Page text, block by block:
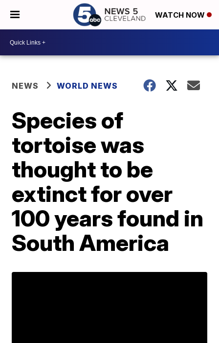
WATCH NOW
NEWS WORLD NEWS
Species of
tortoise was
thought to be
extinct for over
100 years found in
South America